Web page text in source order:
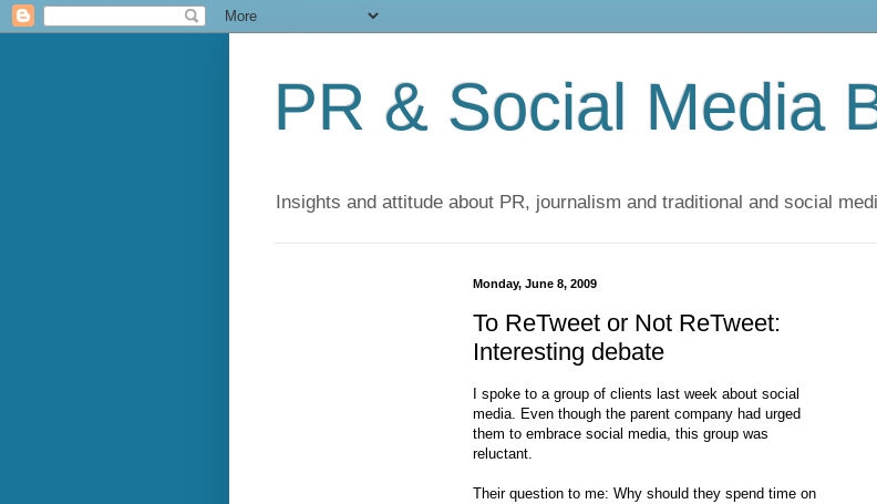
PR & Social Media
Insights and attitude about PR, journalism and traditional and social
Monday, June 8, 2009
To ReTweet or Not ReTweet:
Interesting debate
I spoke to a group of clients last week about social
media. Even though the parent company had urged
them to embrace social media, this group was
reluctant.
Their question to me: Why should they spend time on